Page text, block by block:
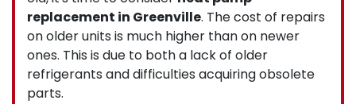
replacement in Greenville. The cost of repairs
on older units is much higher than on newer
ones. This is due to both a lack of older
refrigerants and difficulties acquiring obsolete
parts.